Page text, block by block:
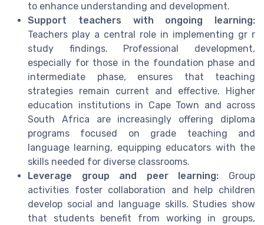
to enhance understanding and development.
Support teachers with ongoing learning:
Teachers play a central role in implementing gr r
study findings. Professional development,
especially for those in the foundation phase and
intermediate phase, ensures that teaching
strategies remain current and effective. Higher
education institutions in Cape Town and across
South Africa are increasingly offering diploma
programs focused on grade teaching and
language learning, equipping educators with the
skills needed for diverse classrooms.
Leverage group and peer learning: Group
activities foster collaboration and help children
develop social and language skills. Studies show
that students benefit from working in groups,